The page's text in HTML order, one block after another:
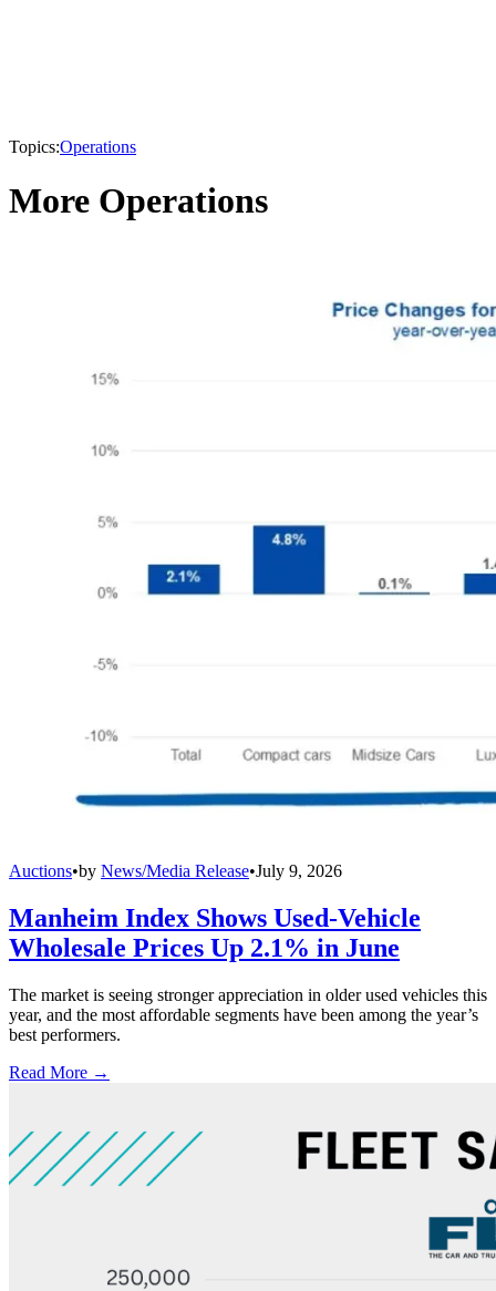
Topics:Operations
More Operations
Auctions•by News/Media Release•July 9, 2026
Manheim Index Shows Used-Vehicle
Wholesale Prices Up 2.1% in June
The market is seeing stronger appreciation in older used vehicles this
year, and the most affordable segments have been among the year’s
best performers.
Read More →